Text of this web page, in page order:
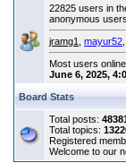
22825 users in
anonymous
jramg1 mayur52
Most users
June 6, 2025,
Board Stats
Total posts:
Total topics:
Registered
Welcome to our